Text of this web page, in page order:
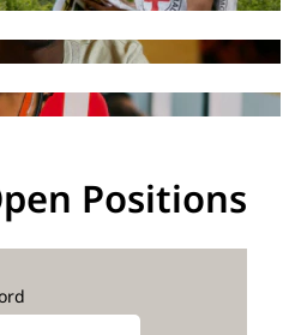
Positions